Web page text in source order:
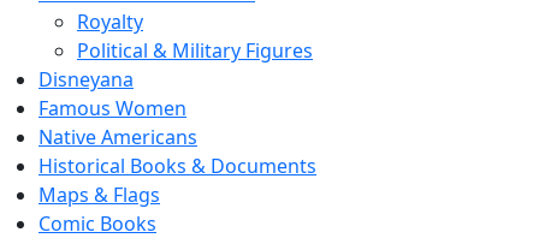
Royalty
Political & Military Figures
Disneyana
Famous Women
Native Americans
Historical Books & Documents
Maps & Flags
Comic Books